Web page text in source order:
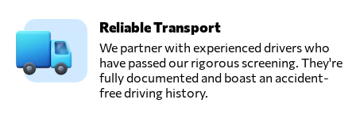
Reliable Transport
We partner with experienced drivers who
have passed our rigorous screening. They're
fully documented and boast an accident-
free driving history.